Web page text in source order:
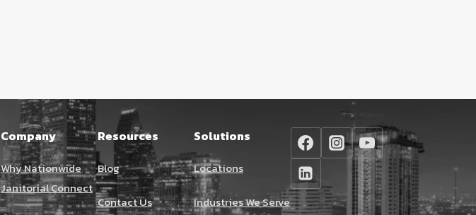
Company
Why Nationwide
Janitorial Connect
Resources
Blog
Contact Us
Solutions
Locations
Industries We Serve